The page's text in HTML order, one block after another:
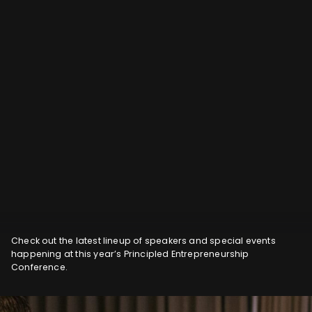
Check out the latest lineup of speakers and special events
happening at this year’s Principled Entrepreneurship
Conference.